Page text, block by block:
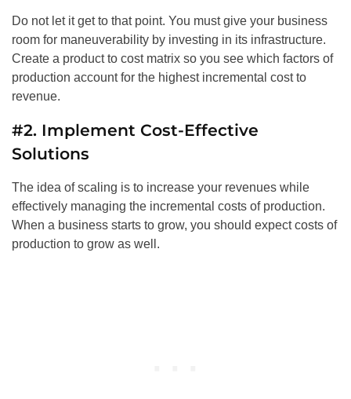
Do not let it get to that point. You must give your business
room for maneuverability by investing in its infrastructure.
Create a product to cost matrix so you see which factors of
production account for the highest incremental cost to
revenue.
#2. Implement Cost-Effective
Solutions
The idea of scaling is to increase your revenues while
effectively managing the incremental costs of production.
When a business starts to grow, you should expect costs of
production to grow as well.